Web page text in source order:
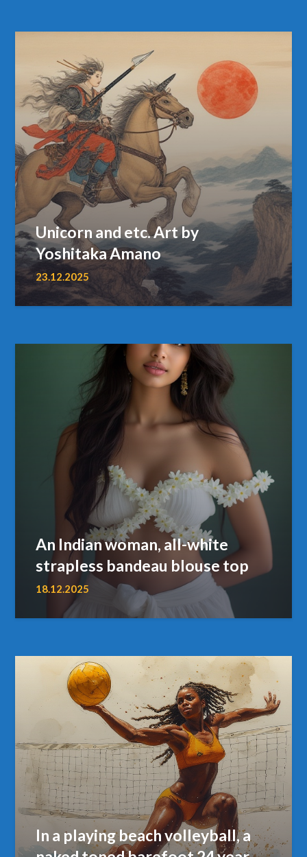
Unicorn and etc. Art by
Yoshitaka Amano
23.12.2025
An Indian woman, all-white
strapless bandeau blouse top
18.12.2025
In a playing beach volleyball, a